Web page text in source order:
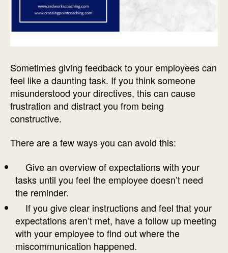
Sometimes giving feedback to your employees can
feel like a daunting task. If you think someone
misunderstood your directives, this can cause
frustration and distract you from being
constructive.
There are a few ways you can avoid this:
Give an overview of expectations with your
tasks until you feel the employee doesn’t need
the reminder.
If you give clear instructions and feel that your
expectations aren’t met, have a follow up meeting
with your employee to find out where the
miscommunication happened.